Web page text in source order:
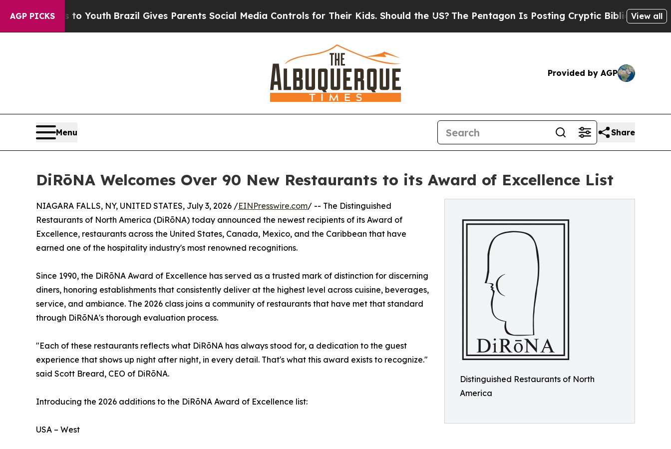
AGP PICKS
to Youth Brazil Gives Parents Social Media Controls for Their Kids. Should the US?The Pentagon Is Posting Cryptic Biblical Messages onView all
Provided by AGP
Menu Share
DiRōNA Welcomes Over 90 New Restaurants to its Award of Excellence List
Distinguished Restaurants of North
America
NIAGARA FALLS, NY, UNITED STATES, July 3, 2026 /EINPresswire.com/ -- The Distinguished
Restaurants of North America (DiRōNA) today announced the newest recipients of its Award of
Excellence, restaurants across the United States, Canada, Mexico, and the Caribbean that have
earned one of the hospitality industry's most renowned recognitions.
Since 1990, the DiRōNA Award of Excellence has served as a trusted mark of distinction for discerning
diners, honoring establishments that consistently deliver at the highest level across cuisine, beverages,
service, and ambiance. The 2026 class joins a community of restaurants that have met that standard
through DiRōNA's thorough evaluation process.
"Each of these restaurants reflects what DiRōNA has always stood for, a dedication to the guest
experience that shows up night after night, in every detail. That's what this award exists to recognize."
said Scott Breard, CEO of DiRōNA.
Introducing the 2026 additions to the DiRōNA Award of Excellence list:
USA – West